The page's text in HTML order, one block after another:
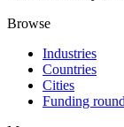
Browse
Industries
Countries
Cities
Funding